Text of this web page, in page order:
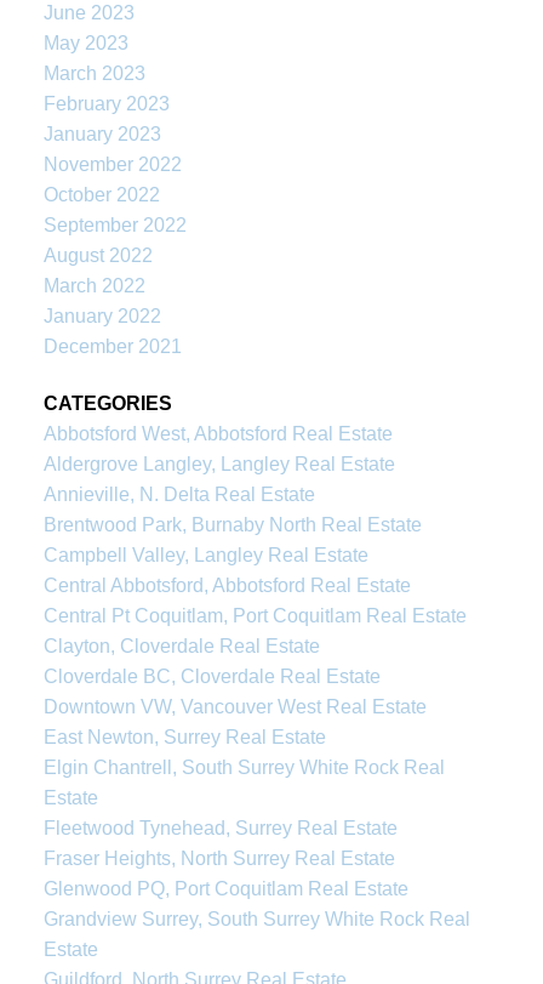
June 2023
May 2023
March 2023
February 2023
January 2023
November 2022
October 2022
September 2022
August 2022
March 2022
January 2022
December 2021
CATEGORIES
Abbotsford West, Abbotsford Real Estate
Aldergrove Langley, Langley Real Estate
Annieville, N. Delta Real Estate
Brentwood Park, Burnaby North Real Estate
Campbell Valley, Langley Real Estate
Central Abbotsford, Abbotsford Real Estate
Central Pt Coquitlam, Port Coquitlam Real Estate
Clayton, Cloverdale Real Estate
Cloverdale BC, Cloverdale Real Estate
Downtown VW, Vancouver West Real Estate
East Newton, Surrey Real Estate
Elgin Chantrell, South Surrey White Rock Real
Estate
Fleetwood Tynehead, Surrey Real Estate
Fraser Heights, North Surrey Real Estate
Glenwood PQ, Port Coquitlam Real Estate
Grandview Surrey, South Surrey White Rock Real
Estate
Guildford, North Surrey Real Estate